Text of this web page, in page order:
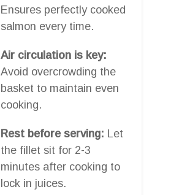
Ensures perfectly cooked
salmon every time.
Air circulation is key:
Avoid overcrowding the
basket to maintain even
cooking.
Rest before serving: Let
the fillet sit for 2-3
minutes after cooking to
lock in juices.